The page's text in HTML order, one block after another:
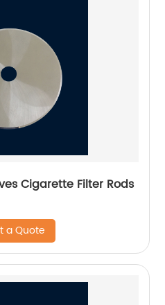
Cigarette Filter Rods
a Quote